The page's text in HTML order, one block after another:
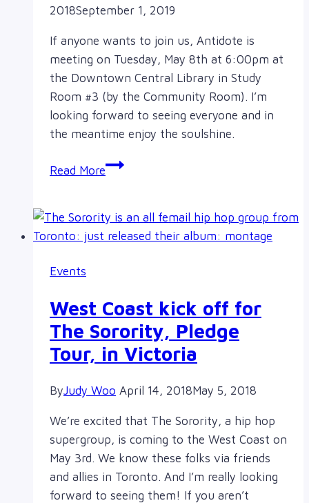
2018September 1, 2019
If anyone wants to join us, Antidote is
meeting on Tuesday, May 8th at 6:00pm at
the Downtown Central Library in Study
Room #3 (by the Community Room). I’m
looking forward to seeing everyone and in
the meantime enjoy the soulshine.
Read MoreMonthly
May
8th,
Events
West Coast kick off for
The Sorority, Pledge
Tour, in Victoria
ByJudy Woo April 14, 2018May 5, 2018
We’re excited that The Sorority, a hip hop
supergroup, is coming to the West Coast on
May 3rd. We know these folks via friends
and allies in Toronto. And I’m really looking
forward to seeing them! If you aren’t